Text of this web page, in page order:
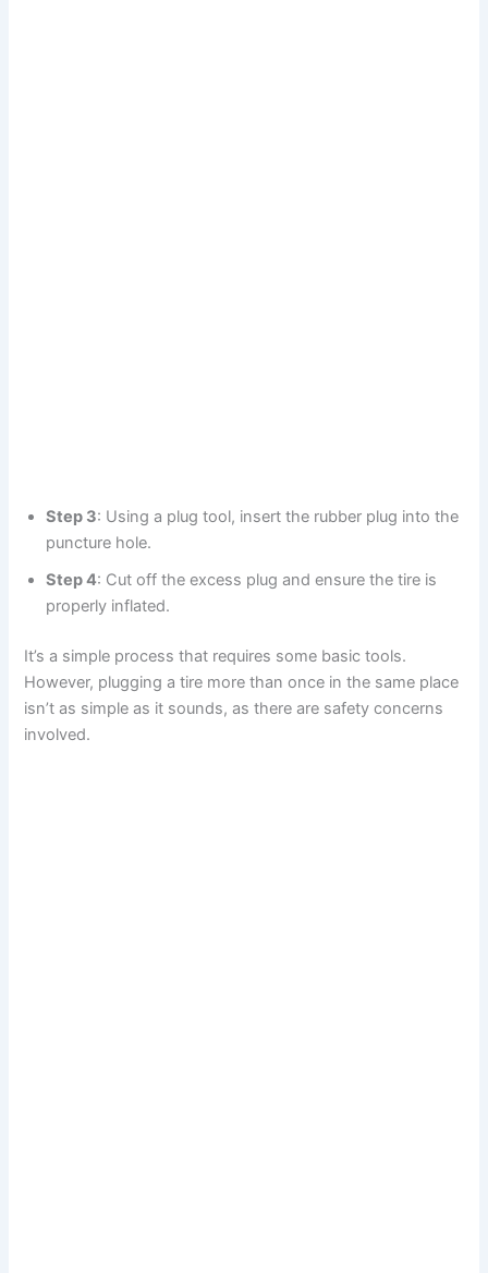
Step 3: Using a plug tool, insert the rubber plug into the
puncture hole.
Step 4: Cut off the excess plug and ensure the tire is
properly inflated.
It’s a simple process that requires some basic tools.
However, plugging a tire more than once in the same place
isn’t as simple as it sounds, as there are safety concerns
involved.